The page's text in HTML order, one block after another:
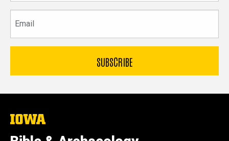
The
University
of